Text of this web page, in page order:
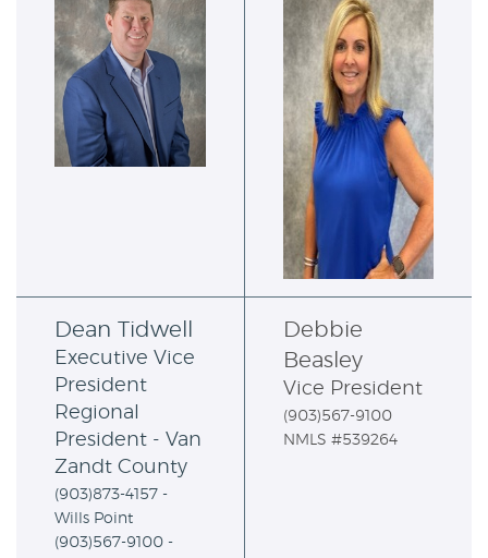
Dean Tidwell
Executive Vice
President
Regional
President - Van
Zandt County
(903)873-4157 -
Wills Point
(903)567-9100 -
Debbie
Beasley
Vice President
(903)567-9100
NMLS #539264